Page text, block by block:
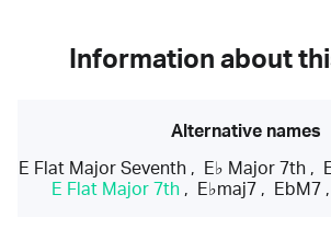
Information about
Alternative names
E Flat Major Seventh, E♭ Major 7th,
E Flat Major 7th, E♭maj7 , EbM7 ,